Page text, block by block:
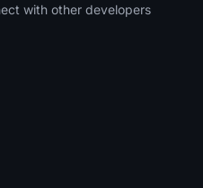
with other developers